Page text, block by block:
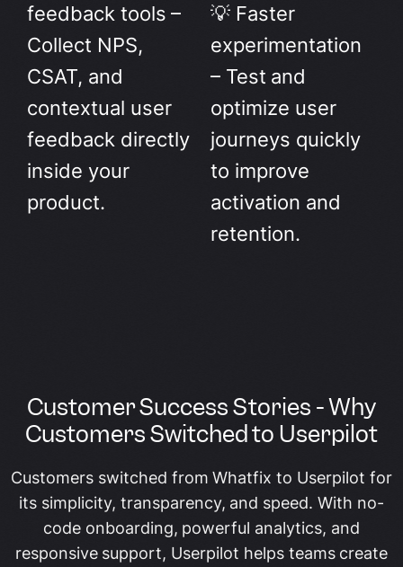
feedback tools –
Collect NPS,
CSAT, and
contextual user
feedback directly
inside your
product.
💡 Faster
experimentation
– Test and
optimize user
journeys quickly
to improve
activation and
retention.
Customer Success Stories - Why
Customers Switched to Userpilot
Customers switched from Whatfix to Userpilot for
its simplicity, transparency, and speed. With no-
code onboarding, powerful analytics, and
responsive support, Userpilot helps teams create